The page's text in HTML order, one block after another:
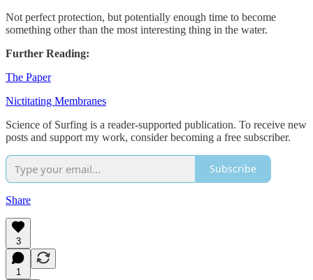
Not perfect protection, but potentially enough time to become
something other than the most interesting thing in the water.
Further Reading:
The Paper
Nictitating Membranes
Science of Surfing is a reader-supported publication. To receive new
posts and support my work, consider becoming a free subscriber.
Subscribe
Share
3
1